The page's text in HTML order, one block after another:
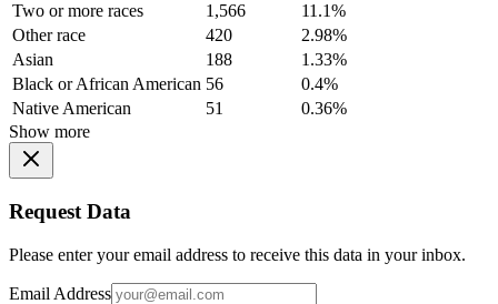
Two or more races
1,566
11.1%
Other race
420
2.98%
Asian
188
1.33%
Black or African American 56
0.4%
Native American
51
0.36%
Show more
Request Data
Please enter your email address to receive this data in your inbox.
Email Address